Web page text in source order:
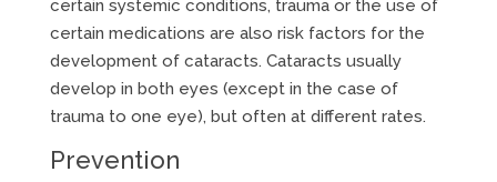
certain systemic conditions, trauma or the use of
certain medications are also risk factors for the
development of cataracts. Cataracts usually
develop in both eyes (except in the case of
trauma to one eye), but often at different rates.
Prevention